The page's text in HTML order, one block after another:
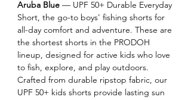
Aruba Blue — UPF 50+ Durable Everyday
Short, the go-to boys' fishing shorts for
all-day comfort and adventure. These are
the shortest shorts in the PRODOH
lineup, designed for active kids who love
to fish, explore, and play outdoors.
Crafted from durable ripstop fabric, our
UPF 50+ kids shorts provide lasting sun